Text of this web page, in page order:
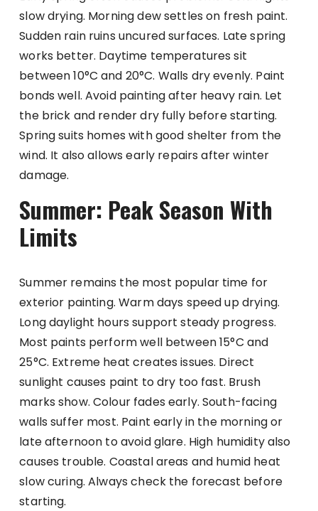
slow drying. Morning dew settles on fresh paint.
Sudden rain ruins uncured surfaces. Late spring
works better. Daytime temperatures sit
between 10°C and 20°C. Walls dry evenly. Paint
bonds well. Avoid painting after heavy rain. Let
the brick and render dry fully before starting.
Spring suits homes with good shelter from the
wind. It also allows early repairs after winter
damage.
Summer: Peak Season With
Limits
Summer remains the most popular time for
exterior painting. Warm days speed up drying.
Long daylight hours support steady progress.
Most paints perform well between 15°C and
25°C. Extreme heat creates issues. Direct
sunlight causes paint to dry too fast. Brush
marks show. Colour fades early. South-facing
walls suffer most. Paint early in the morning or
late afternoon to avoid glare. High humidity also
causes trouble. Coastal areas and humid heat
slow curing. Always check the forecast before
starting.